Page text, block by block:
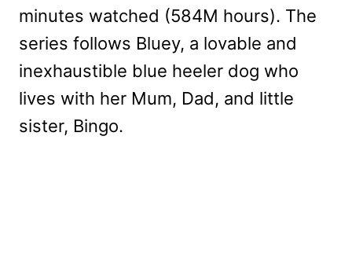
minutes watched (584M hours). The
series follows Bluey, a lovable and
inexhaustible blue heeler dog who
lives with her Mum, Dad, and little
sister, Bingo.